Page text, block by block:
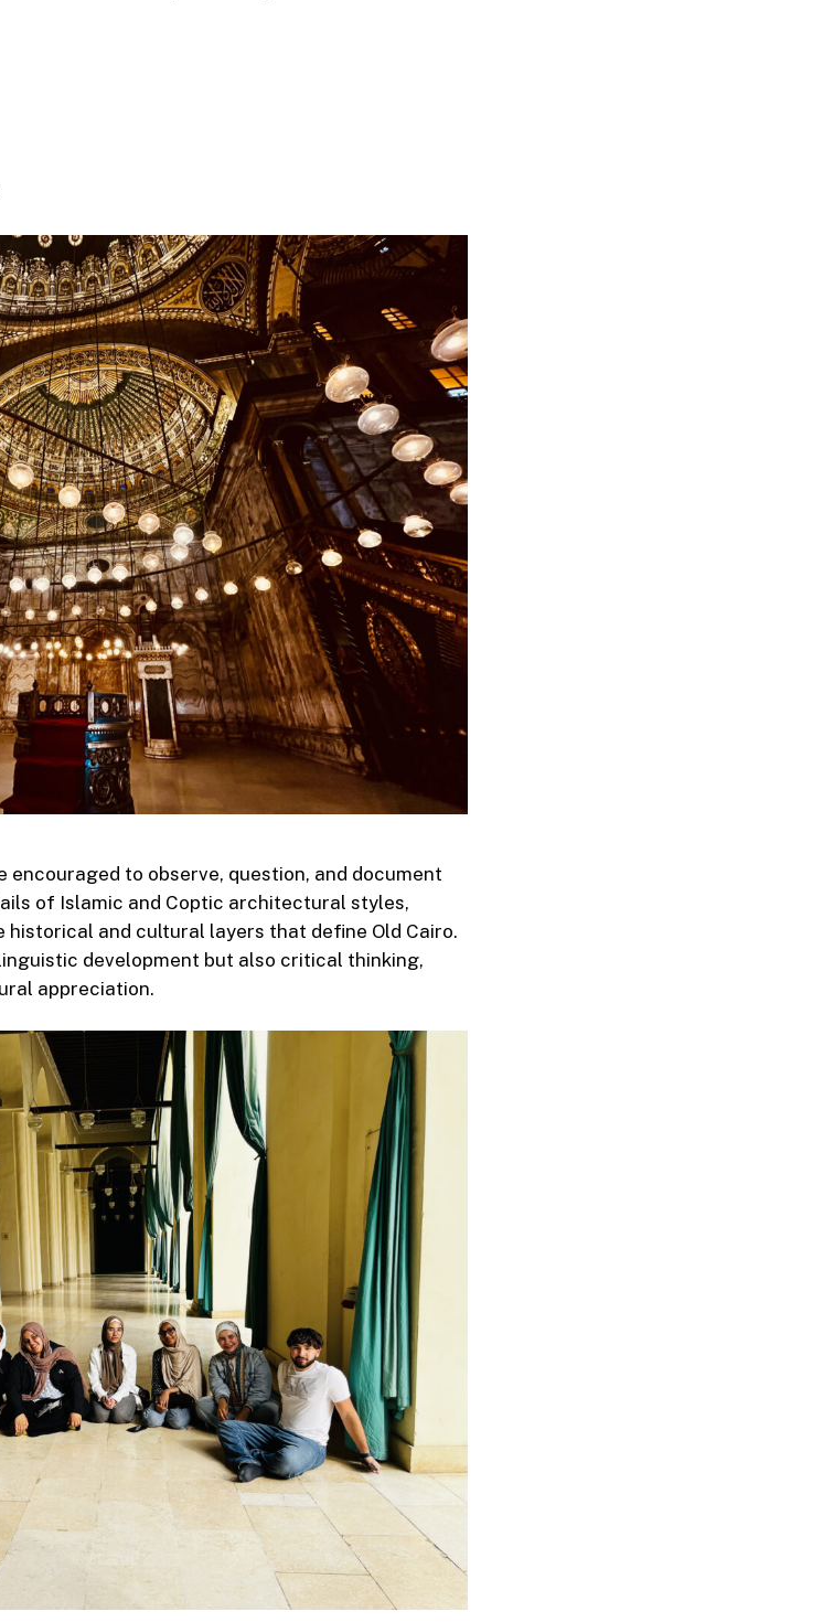
encouraged to observe, question, and document
of Islamic and Coptic architectural styles,
and cultural layers that define Old Cairo.
development but also critical thinking,
appreciation.